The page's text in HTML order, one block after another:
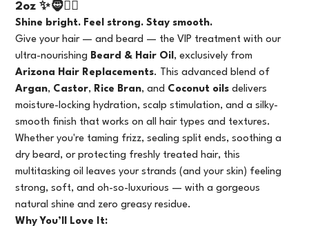
2oz ✨🧔💇‍♀️
Shine bright. Feel strong. Stay smooth.
Give your hair — and beard — the VIP treatment with our
ultra-nourishing Beard & Hair Oil, exclusively from
Arizona Hair Replacements. This advanced blend of
Argan, Castor, Rice Bran, and Coconut oils delivers
moisture-locking hydration, scalp stimulation, and a silky-
smooth finish that works on all hair types and textures.
Whether you're taming frizz, sealing split ends, soothing a
dry beard, or protecting freshly treated hair, this
multitasking oil leaves your strands (and your skin) feeling
strong, soft, and oh-so-luxurious — with a gorgeous
natural shine and zero greasy residue.
Why You’ll Love It: